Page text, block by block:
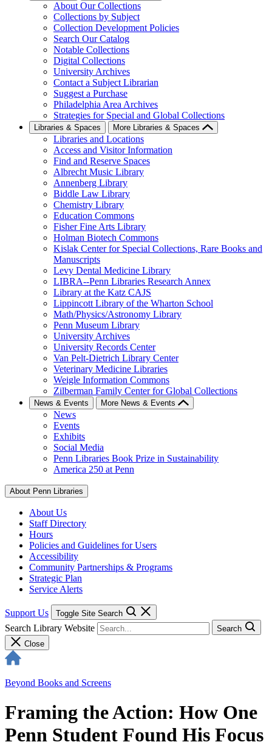
About Our Collections
Collections by Subject
Collection Development Policies
Search Our Catalog
Notable Collections
Digital Collections
University Archives
Contact a Subject Librarian
Suggest a Purchase
Philadelphia Area Archives
Strategies for Special and Global Collections
Libraries & Spaces More Libraries & Spaces
Libraries and Locations
Access and Visitor Information
Find and Reserve Spaces
Albrecht Music Library
Annenberg Library
Biddle Law Library
Chemistry Library
Education Commons
Fisher Fine Arts Library
Holman Biotech Commons
Kislak Center for Special Collections, Rare Books and
Manuscripts
Levy Dental Medicine Library
LIBRA--Penn Libraries Research Annex
Library at the Katz CAJS
Lippincott Library of the Wharton School
Math/Physics/Astronomy Library
Penn Museum Library
University Archives
University Records Center
Van Pelt-Dietrich Library Center
Veterinary Medicine Libraries
Weigle Information Commons
Zilberman Family Center for Global Collections
News & Events More News & Events
News
Events
Exhibits
Social Media
Penn Libraries Book Prize in Sustainability
America 250 at Penn
About Penn Libraries
About Us
Staff Directory
Hours
Policies and Guidelines for Users
Accessibility
Community Partnerships & Programs
Strategic Plan
Service Alerts
Support Us Toggle Site Search
Search Library Website
Search
Close
Beyond Books and Screens
Framing the Action: How One
Penn Student Found His Focus